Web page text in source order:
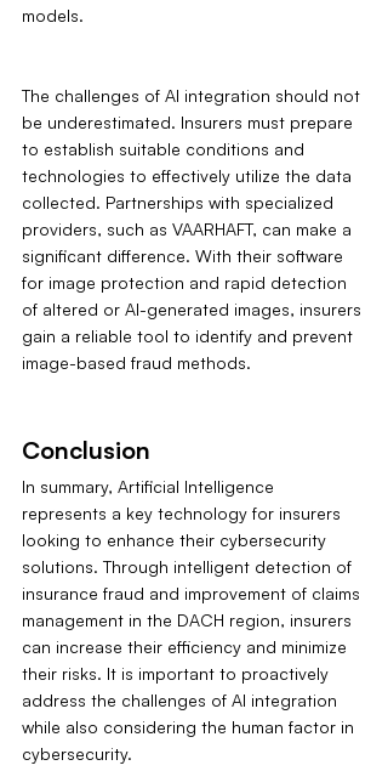
models.
The challenges of AI integration should not
be underestimated. Insurers must prepare
to establish suitable conditions and
technologies to effectively utilize the data
collected. Partnerships with specialized
providers, such as VAARHAFT, can make a
significant difference. With their software
for image protection and rapid detection
of altered or AI-generated images, insurers
gain a reliable tool to identify and prevent
image-based fraud methods.
Conclusion
In summary, Artificial Intelligence
represents a key technology for insurers
looking to enhance their cybersecurity
solutions. Through intelligent detection of
insurance fraud and improvement of claims
management in the DACH region, insurers
can increase their efficiency and minimize
their risks. It is important to proactively
address the challenges of AI integration
while also considering the human factor in
cybersecurity.